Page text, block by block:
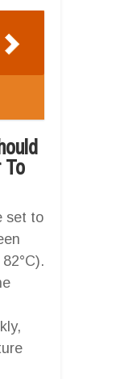
To
set to